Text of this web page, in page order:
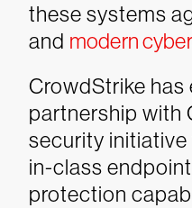
these systems
and modern
CrowdStrike has
partnership with
security
in-class
protection